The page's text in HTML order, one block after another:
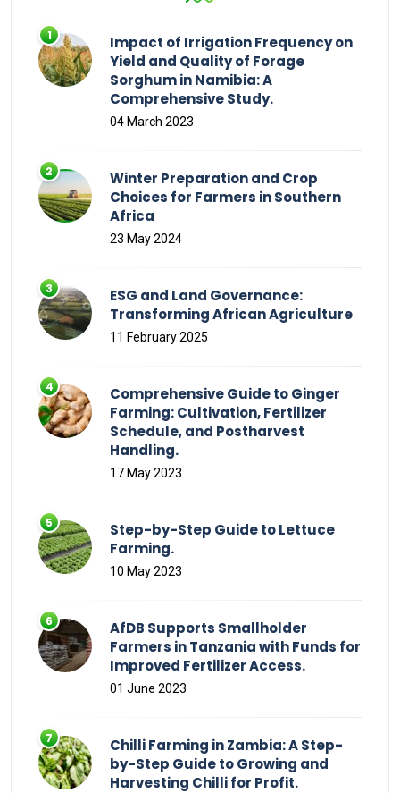
Impact of Irrigation Frequency on
Yield and Quality of Forage
Sorghum in Namibia: A
Comprehensive Study.
04 March 2023
Winter Preparation and Crop
Choices for Farmers in Southern
Africa
23 May 2024
ESG and Land Governance:
Transforming African Agriculture
11 February 2025
Comprehensive Guide to Ginger
Farming: Cultivation, Fertilizer
Schedule, and Postharvest
Handling.
17 May 2023
Step-by-Step Guide to Lettuce
Farming.
10 May 2023
AfDB Supports Smallholder
Farmers in Tanzania with Funds for
Improved Fertilizer Access.
01 June 2023
Chilli Farming in Zambia: A Step-
by-Step Guide to Growing and
Harvesting Chilli for Profit.